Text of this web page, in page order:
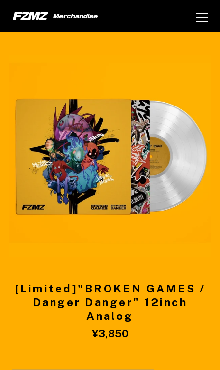
[Limited]"BROKEN GAMES /
Danger Danger" 12inch
Analog
¥3,850